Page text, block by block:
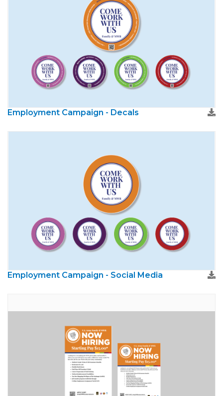
Employment Campaign - Decals
Employment Campaign - Social Media